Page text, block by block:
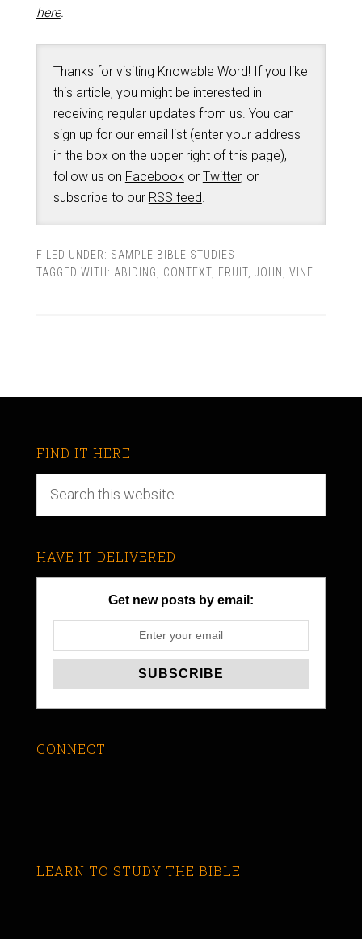
here.
Thanks for visiting Knowable Word! If you like
this article, you might be interested in
receiving regular updates from us. You can
sign up for our email list (enter your address
in the box on the upper right of this page),
follow us on Facebookor Twitter, or
subscribe to our RSS feed.
FILED UNDER: SAMPLE BIBLE STUDIES
TAGGED WITH: ABIDING CONTEXT, FRUIT, JOHN VINE
FIND IT HERE
HAVE IT DELIVERED
Get new posts by email:
CONNECT
LEARN TO STUDY THE BIBLE